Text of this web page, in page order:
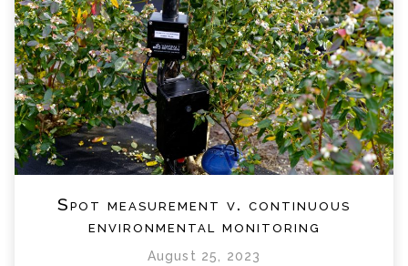
Spot measurement v. continuous
environmental monitoring
August 25, 2023